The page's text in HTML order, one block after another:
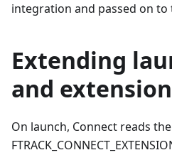
integration and passed on to
Extending
and
On launch, Connect reads the